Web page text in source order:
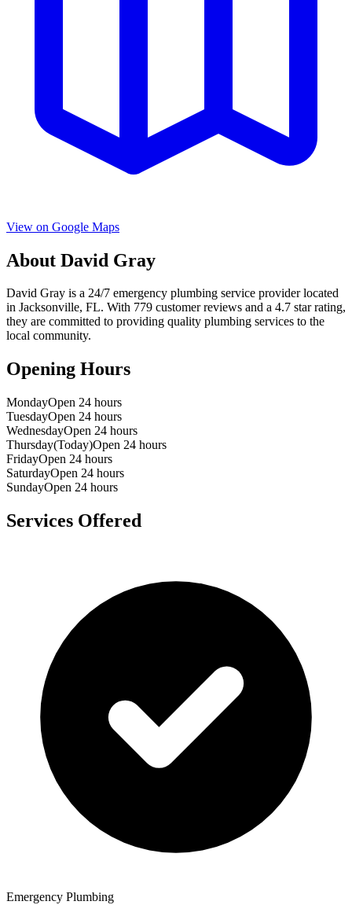
View on Google Maps
About David Gray
David Gray is a 24/7 emergency plumbing service provider located
in Jacksonville, FL. With 779 customer reviews and a 4.7 star rating,
they are committed to providing quality plumbing services to the
local community.
Opening Hours
MondayOpen 24 hours
TuesdayOpen 24 hours
WednesdayOpen 24 hours
Thursday(Today)Open 24 hours
FridayOpen 24 hours
SaturdayOpen 24 hours
SundayOpen 24 hours
Services Offered
Emergency Plumbing